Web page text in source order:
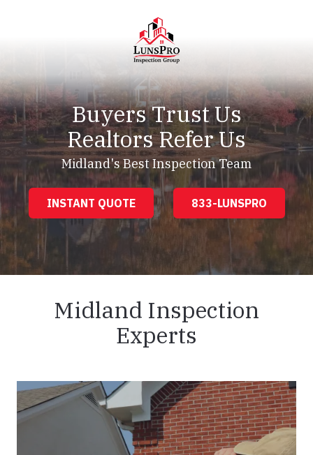
LunsPro
Varied
Buyers Trust Us
Realtors Refer Us
Midland's Best Inspection Team
INSTANT QUOTE 833-LUNSPRO
Midland Inspection
Experts